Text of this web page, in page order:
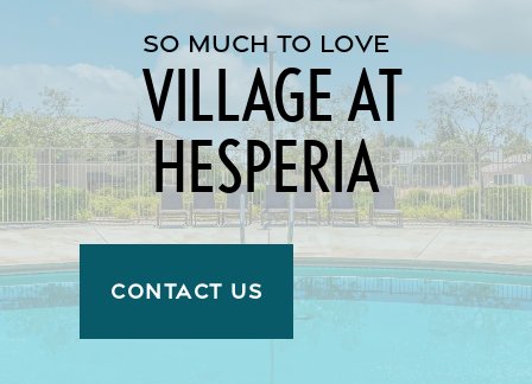
SO MUCH TO LOVE
VILLAGE AT
HESPERIA
CONTACT US